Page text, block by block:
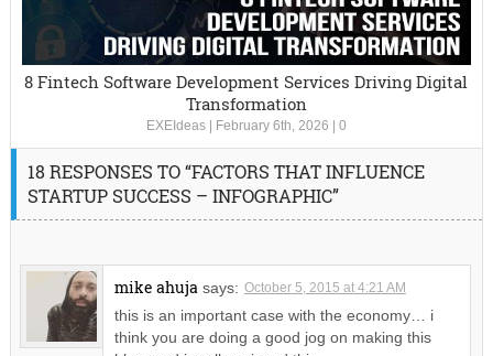
8 Fintech Software Development Services Driving Digital
Transformation
EXEIdeas| February 6th, 2026 0
18 RESPONSES TO “FACTORS THAT INFLUENCE
STARTUP SUCCESS – INFOGRAPHIC”
mike ahuja says: October 5, 2015 at 4:21 AM
this is an important case with the economy… i
think you are doing a good jog on making this